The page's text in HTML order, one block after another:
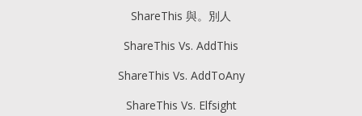
ShareThis 與。別人
ShareThis Vs. AddThis
ShareThis Vs. AddToAny
ShareThis Vs. Elfsight